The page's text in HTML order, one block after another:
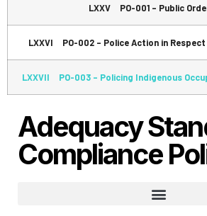
LXXV PO-001 – Public
LXXVI PO-002 – Police Action in
LXXVII PO-003 – Policing Indigenous
Adequacy
Compliance